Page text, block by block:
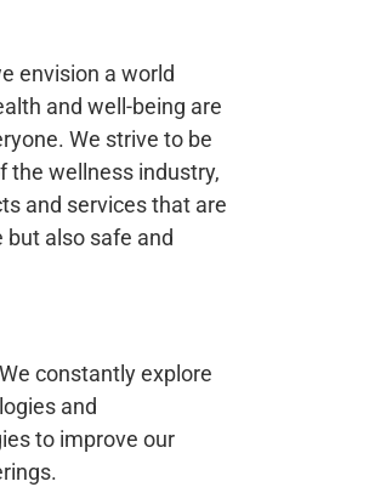
envision a world
and well-being are
We strive to be
the wellness industry,
and services that are
also safe and
constantly explore
and
to improve our